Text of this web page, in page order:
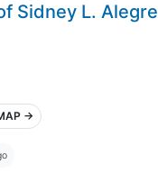
Sidney L. Alegre
→